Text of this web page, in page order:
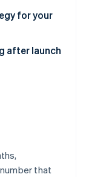
for your
after launch
packaging
that